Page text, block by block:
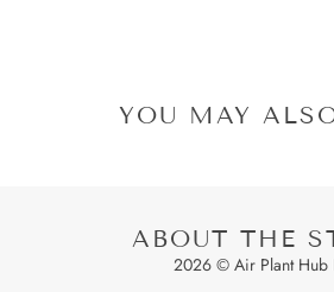
YOU MAY
ABOUT THE
2026 © Air Plant Hub